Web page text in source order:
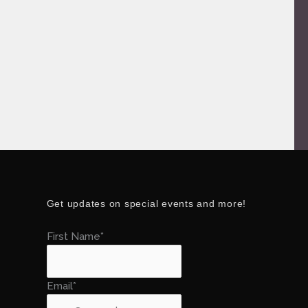
Get updates on special events and more!
First Name*
Email*